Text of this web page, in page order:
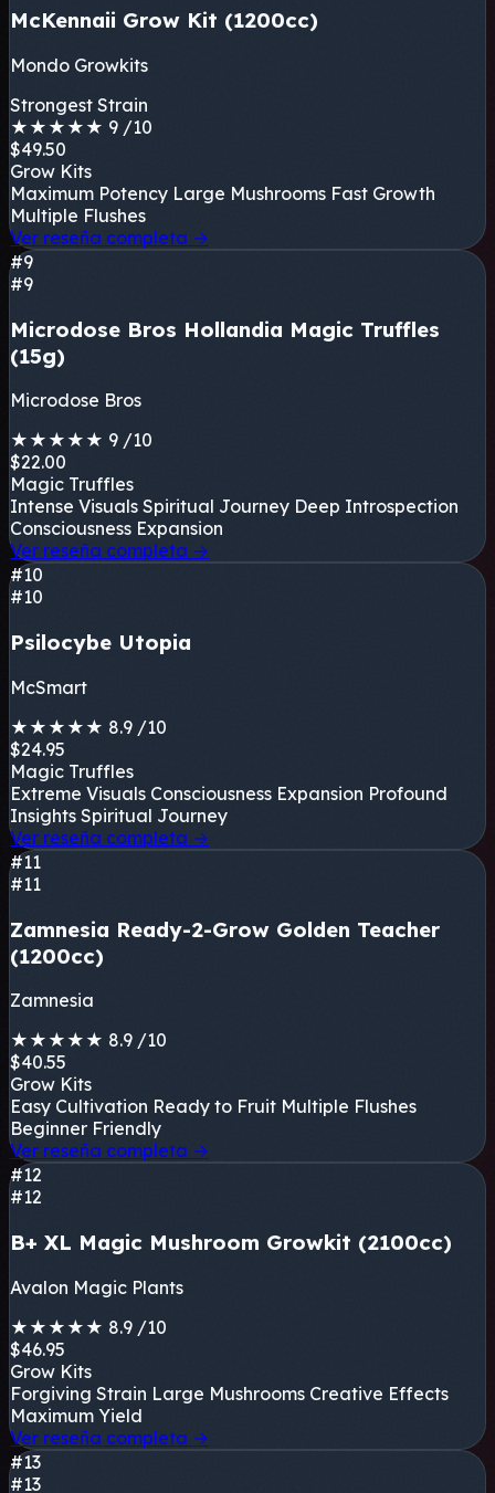
McKennaii Grow Kit (1200cc)
Mondo Growkits
Strongest Strain
★ ★ ★ ★ ★ 9 /10
$49.50
Grow Kits
Maximum Potency Large Mushrooms Fast Growth
Multiple Flushes
Ver reseña completa →
#9
#9
Microdose Bros Hollandia Magic Truffles
(15g)
Microdose Bros
★ ★ ★ ★ ★ 9 /10
$22.00
Magic Truffles
Intense Visuals Spiritual Journey Deep Introspection
Consciousness Expansion
Ver reseña completa →
#10
#10
Psilocybe Utopia
McSmart
★ ★ ★ ★ ★ 8.9 /10
$24.95
Magic Truffles
Extreme Visuals Consciousness Expansion Profound
Insights Spiritual Journey
Ver reseña completa →
#11
#11
Zamnesia Ready-2-Grow Golden Teacher
(1200cc)
Zamnesia
★ ★ ★ ★ ★ 8.9 /10
$40.55
Grow Kits
Easy Cultivation Ready to Fruit Multiple Flushes
Beginner Friendly
Ver reseña completa →
#12
#12
B+ XL Magic Mushroom Growkit (2100cc)
Avalon Magic Plants
★ ★ ★ ★ ★ 8.9 /10
$46.95
Grow Kits
Forgiving Strain Large Mushrooms Creative Effects
Maximum Yield
Ver reseña completa →
#13
#13